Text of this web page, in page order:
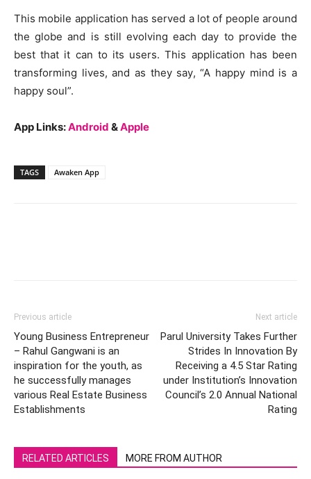
This mobile application has served a lot of people around
the globe and is still evolving each day to provide the
best that it can to its users. This application has been
transforming lives, and as they say, “A happy mind is a
happy soul”.
App Links:Android &Apple
TAGS Awaken App
Previous article
Young Business Entrepreneur
– Rahul Gangwani is an
inspiration for the youth, as
he successfully manages
various Real Estate Business
Establishments
Next article
Parul University Takes Further
Strides In Innovation By
Receiving a 4.5 Star Rating
under Institution’s Innovation
Council’s 2.0 Annual National
Rating
RELATED ARTICLES MORE FROM AUTHOR